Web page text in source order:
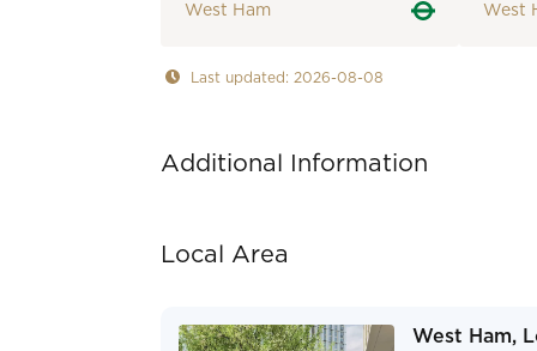
West Ham West
Last updated: 2026-08-08
Additional Information
Local Area
West Ham,